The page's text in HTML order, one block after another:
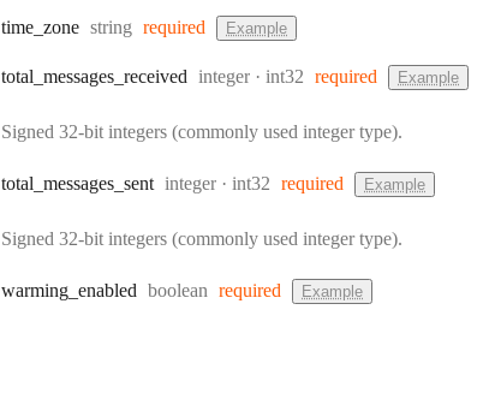
time _zone Type:
string required Example
total _messages _received Type:
integer Format:
int32 required Example
Signed 32-bit integers (commonly used integer type).
total _messages _sent Type:
integer Format:
int32 required Example
Signed 32-bit integers (commonly used integer type).
warming _enabled Type:
boolean required Example